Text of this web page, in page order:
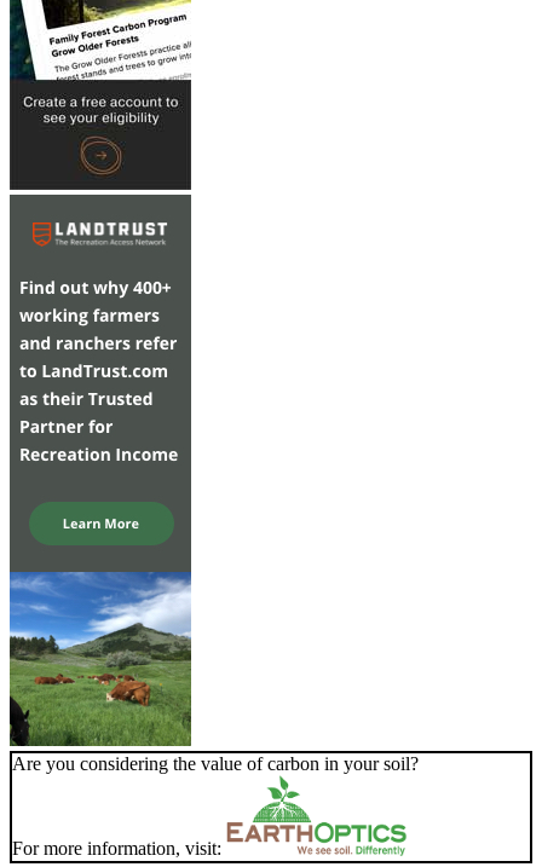
Are you considering the value of carbon in your soil?
For more information, visit: